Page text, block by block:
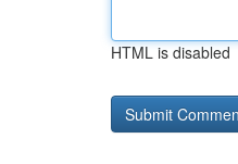
HTML is disabled